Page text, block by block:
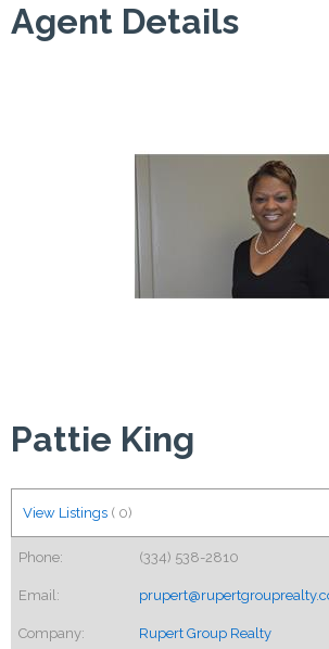
Agent Details
Pattie King
View Listings ( 0)
Phone: (334) 538-2810
Email:
Company: Rupert Group Realty